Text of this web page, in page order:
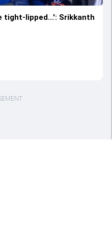
tight-lipped...': Srikkanth